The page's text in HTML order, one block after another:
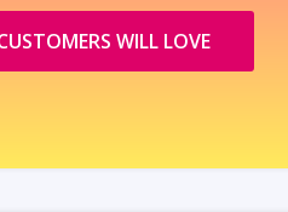
WILL LOVE